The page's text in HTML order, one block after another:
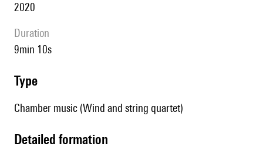
2020
duration
9min 10s
type
Chamber music (Wind and string quartet)
detailed formation